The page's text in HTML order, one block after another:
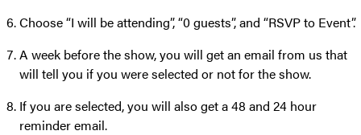
Choose “I will be attending”, “0 guests”, and “RSVP to Event”.
A week before the show, you will get an email from us that
will tell you if you were selected or not for the show.
If you are selected, you will also get a 48 and 24 hour
reminder email.